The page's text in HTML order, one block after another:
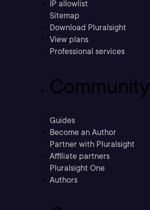
IP allowlist
Sitemap
Download Pluralsight
View plans
Professional services
Community
Guides
Become an Author
Partner with Pluralsight
Affiliate partners
Pluralsight One
Authors